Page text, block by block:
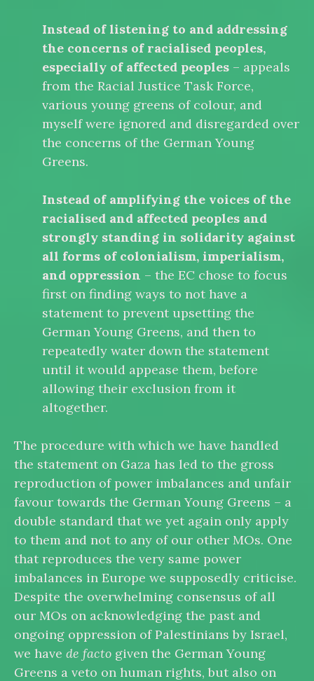
Instead of listening to and addressing
the concerns of racialised peoples,
especially of affected peoples – appeals
from the Racial Justice Task Force,
various young greens of colour, and
myself were ignored and disregarded over
the concerns of the German Young
Greens.
Instead of amplifying the voices of the
racialised and affected peoples and
strongly standing in solidarity against
all forms of colonialism, imperialism,
and oppression – the EC chose to focus
first on finding ways to not have a
statement to prevent upsetting the
German Young Greens, and then to
repeatedly water down the statement
until it would appease them, before
allowing their exclusion from it
altogether.
The procedure with which we have handled
the statement on Gaza has led to the gross
reproduction of power imbalances and unfair
favour towards the German Young Greens – a
double standard that we yet again only apply
to them and not to any of our other MOs. One
that reproduces the very same power
imbalances in Europe we supposedly criticise.
Despite the overwhelming consensus of all
our MOs on acknowledging the past and
ongoing oppression of Palestinians by Israel,
we have de facto given the German Young
Greens a veto on human rights, but also on